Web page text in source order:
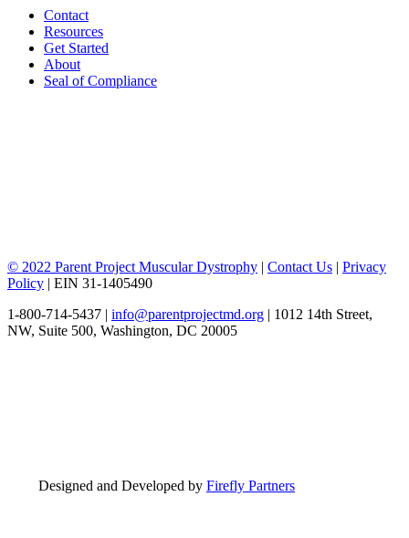
Contact
Resources
Get Started
About
Seal of Compliance
© 2022 Parent Project Muscular Dystrophy | Contact Us | Privacy
Policy | EIN 31-1405490
1-800-714-5437 | info@parentprojectmd.org | 1012 14th Street,
NW, Suite 500, Washington, DC 20005
Designed and Developed by Firefly Partners